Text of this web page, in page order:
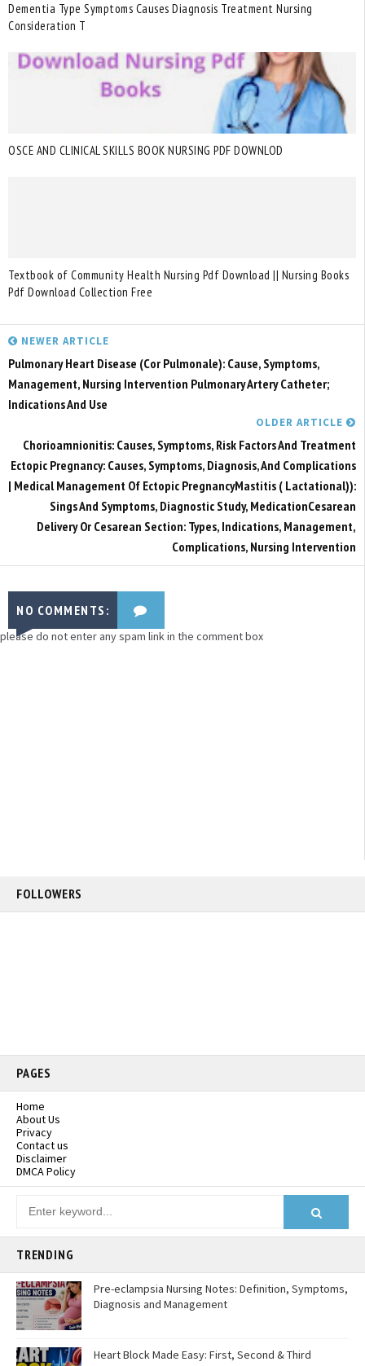
Dementia Type Symptoms Causes Diagnosis Treatment Nursing
Consideration T
OSCE AND CLINICAL SKILLS BOOK NURSING PDF DOWNLOD
Textbook of Community Health Nursing Pdf Download || Nursing Books
Pdf Download Collection Free
NEWER ARTICLE
Pulmonary Heart Disease (Cor Pulmonale): Cause, Symptoms,
Management, Nursing Intervention Pulmonary Artery Catheter;
Indications And Use
OLDER ARTICLE
Chorioamnionitis: Causes, Symptoms, Risk Factors And Treatment
Ectopic Pregnancy: Causes, Symptoms, Diagnosis, And Complications
| Medical Management Of Ectopic PregnancyMastitis ( Lactational)):
Sings And Symptoms, Diagnostic Study, MedicationCesarean
Delivery Or Cesarean Section: Types, Indications, Management,
Complications, Nursing Intervention
NO COMMENTS:
please do not enter any spam link in the comment box
FOLLOWERS
PAGES
Home
About Us
Privacy
Contact us
Disclaimer
DMCA Policy
TRENDING
Pre-eclampsia Nursing Notes: Definition, Symptoms,
Diagnosis and Management
Heart Block Made Easy: First, Second & Third